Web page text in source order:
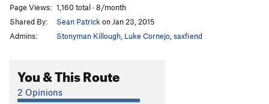
Page Views: 1,160 total · 8/month
Shared By:
Sean Patrick on Jan 23, 2015
Admins:
Stonyman Killough Luke Cornejo saxfiend
You & This Route
2 Opinions